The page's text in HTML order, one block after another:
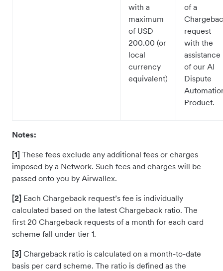
with a
maximum
of USD
200.00 (or
local
currency
equivalent)
of a
request
with the
assistance
of our AI
Dispute
Product.
Notes:
[1] These fees exclude any additional fees or charges
imposed by a Network. Such fees and charges will be
passed onto you by Airwallex.
[2] Each Chargeback request’s fee is individually
calculated based on the latest Chargeback ratio. The
first 20 Chargeback requests of a month for each card
scheme fall under tier 1.
[3] Chargeback ratio is calculated on a month-to-date
basis per card scheme. The ratio is defined as the